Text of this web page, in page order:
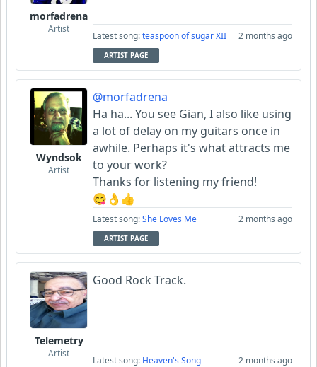
morfadrena
Artist
Latest song:teaspoon of sugar XII 2 months ago
ARTIST PAGE
Wyndsok
Artist
@morfadrena
Ha ha... You see Gian, I also like using
a lot of delay on my guitars once in
awhile. Perhaps it's what attracts me
to your work?
Thanks for listening my friend!
😋👌👍
Latest song:She Loves Me 2 months ago
ARTIST PAGE
Telemetry
Artist
Good Rock Track.
Latest song: Heaven's Song 2 months ago